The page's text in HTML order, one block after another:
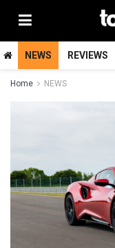
NEWS REVIEWS
Home NEWS